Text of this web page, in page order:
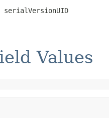
Values